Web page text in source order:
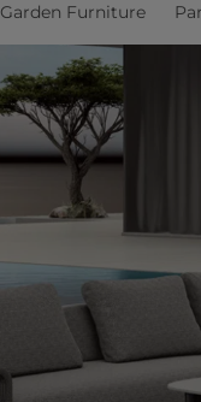
Garden Furniture